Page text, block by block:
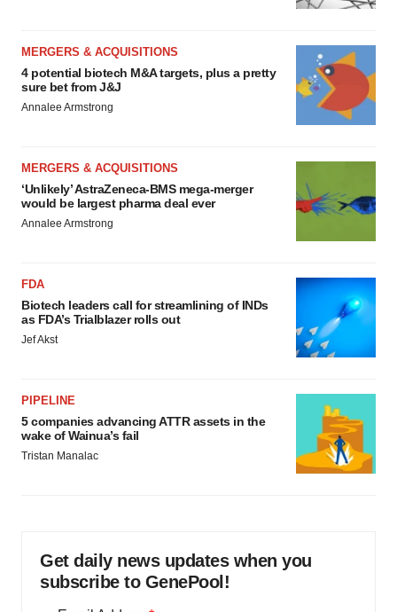
MERGERS & ACQUISITIONS
4 potential biotech M&A targets, plus a pretty
sure bet from J&J
Annalee Armstrong
MERGERS & ACQUISITIONS
‘Unlikely’ AstraZeneca-BMS mega-merger
would be largest pharma deal ever
Annalee Armstrong
FDA
Biotech leaders call for streamlining of INDs
as FDA’s Trialblazer rolls out
Jef Akst
PIPELINE
5 companies advancing ATTR assets in the
wake of Wainua’s fail
Tristan Manalac
Get daily news updates when you
subscribe to GenePool!